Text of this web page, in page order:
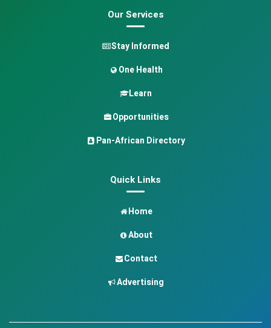
Our Services
Stay Informed
One Health
Learn
Opportunities
Pan-African Directory
Quick Links
Home
About
Contact
Advertising